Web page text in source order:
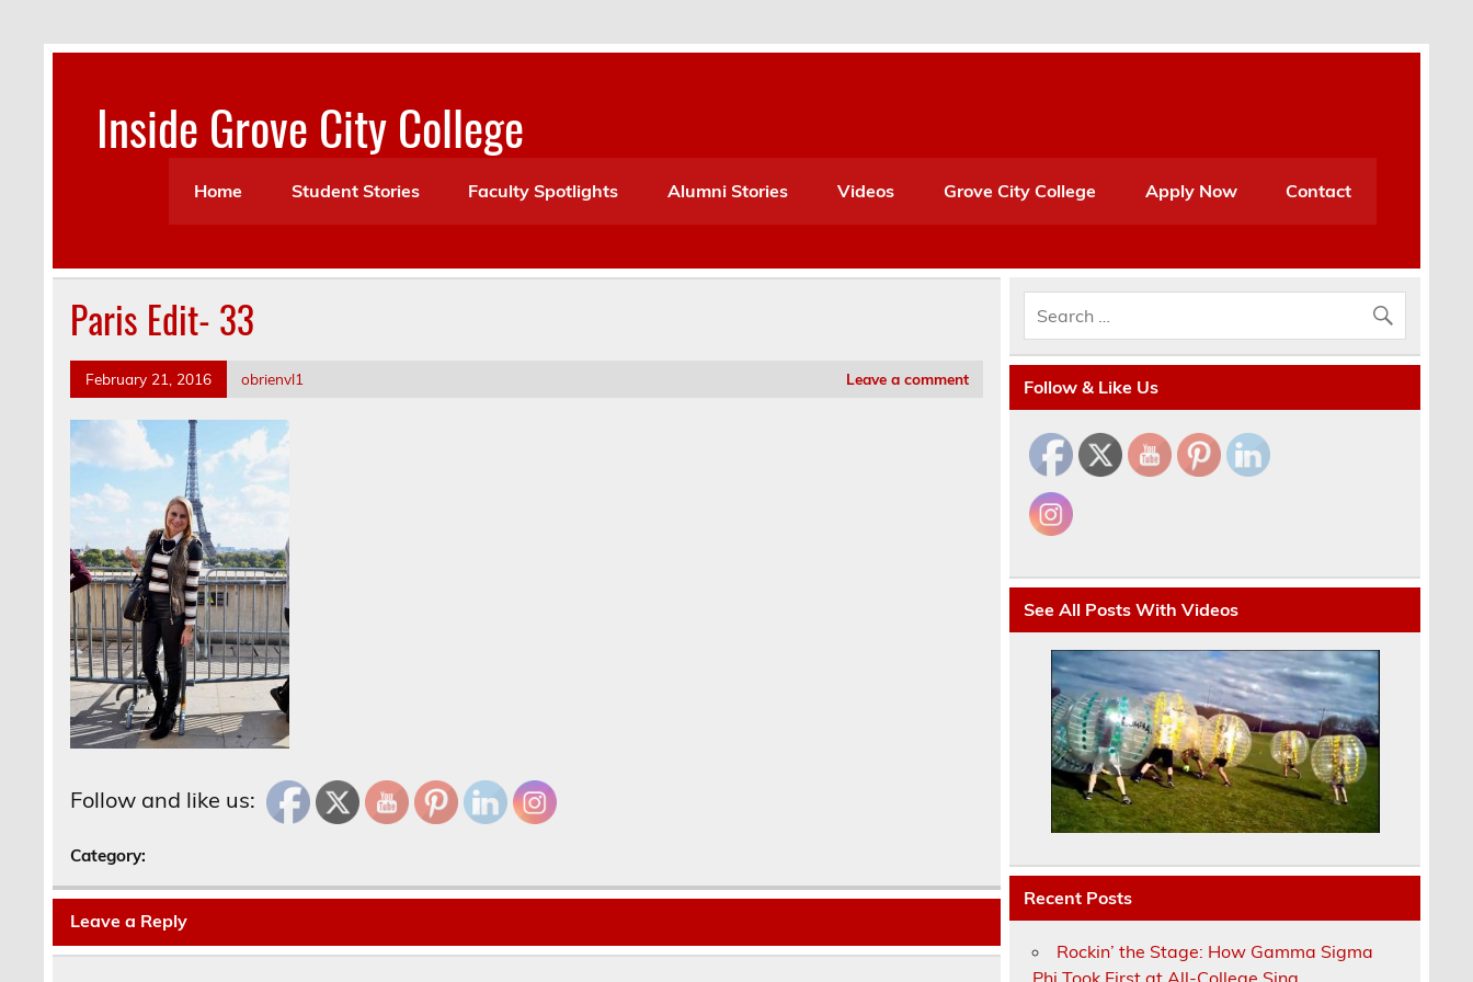
content
Inside Grove City College
Home Student Stories Faculty Spotlights Alumni Stories Videos Grove City College Apply Now Contact
Paris Edit- 33
February 21, 2016 obrienvl1 Leave a comment
Follow and like us:
Category:
Leave a Reply
Follow & Like Us
See All Posts With Videos
Recent Posts
Rockin’ the Stage: How Gamma Sigma
Phi Took First at All-College Sing